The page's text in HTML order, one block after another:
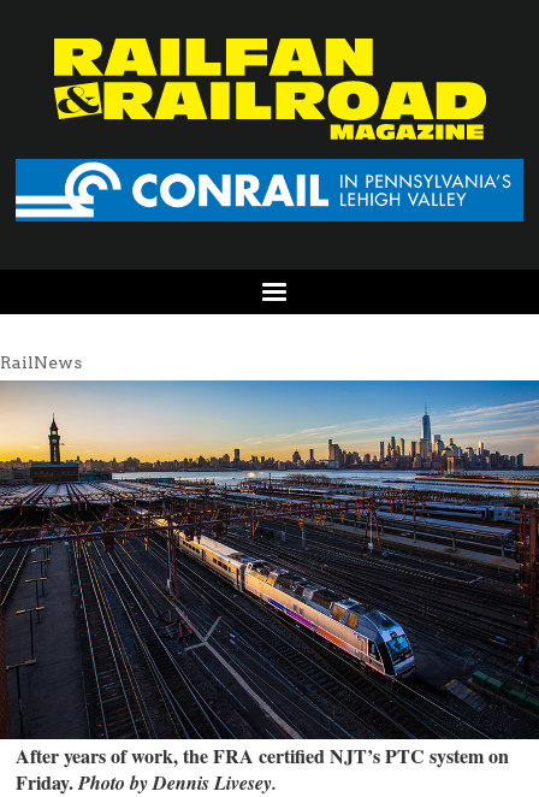
RailNews
After years of work, the FRA certified NJT’s PTC system on
Friday.Photo by Dennis Livesey.